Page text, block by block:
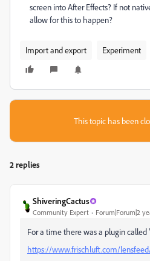
screen into After Effects? If not
allow for this to happen?
Import and export Experiment
This topic has been
2 replies
ShiveringCactus
Community Expert Forum|Forum|2
For a time there was a plugin called
https://www.frischluft.com/